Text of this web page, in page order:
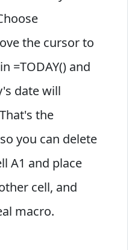
the cursor to
=TODAY() and
date will
the
you can delete
A1 and place
cell, and
macro.